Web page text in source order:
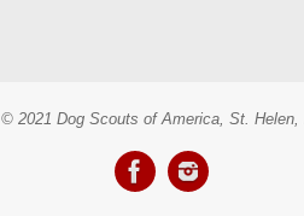
© 2021 Dog Scouts of America, St. Helen,